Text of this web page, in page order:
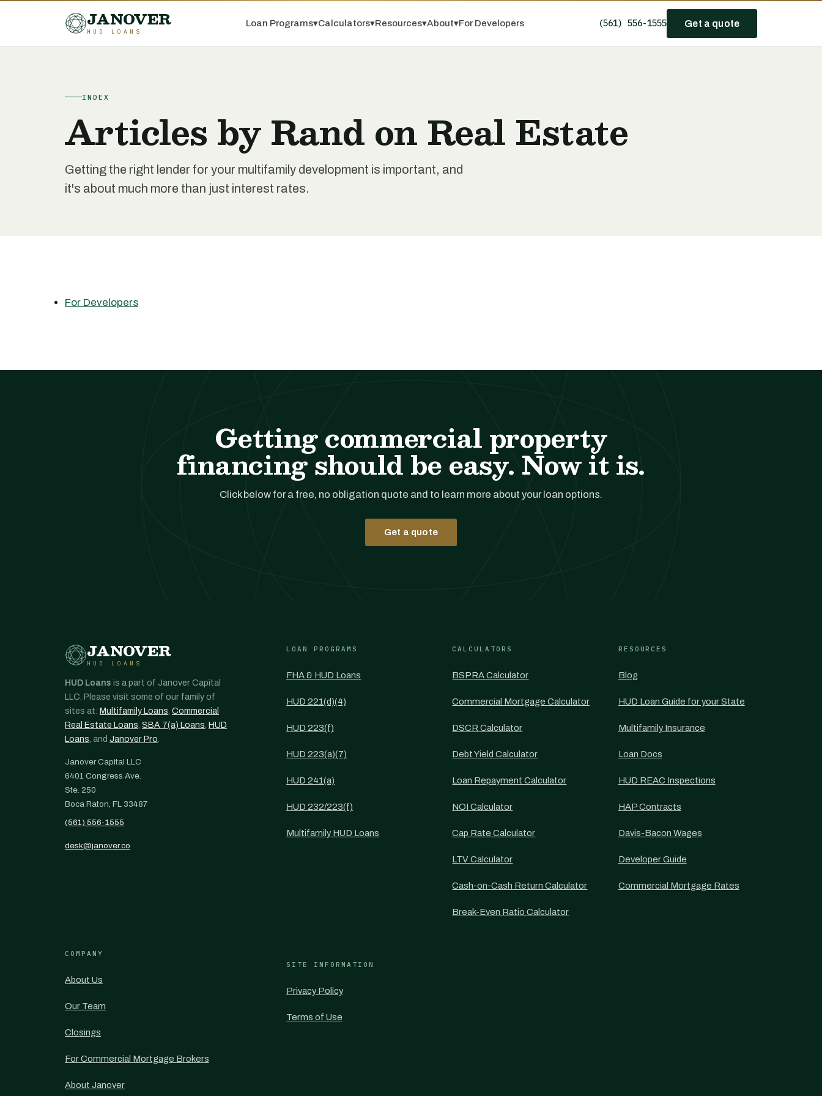
JANOVER
HUD LOANS
Loan Programs▾Calculators▾Resources▾About▾For Developers (561) 556-1555 Get a quote
INDEX
Articles by Rand on Real Estate
Getting the right lender for your multifamily development is important, and
it's about much more than just interest rates.
For Developers
Getting commercial property
financing should be easy. Now it is.
Click below for a free, no obligation quote and to learn more about your loan options.
Get a quote
JANOVER
HUD LOANS
HUD Loans is a part of Janover Capital
LLC. Please visit some of our family of
sites at: Multifamily Loans, Commercial
Real Estate Loans, SBA 7(a) Loans, HUD
Loans, and Janover Pro.
Janover Capital LLC
6401 Congress Ave.
Ste. 250
Boca Raton, FL 33487
(561) 556-1555
desk@janover.co
LOAN PROGRAMS
FHA & HUD Loans
HUD 221(d)(4)
HUD 223(f)
HUD 223(a)(7)
HUD 241(a)
HUD 232/223(f)
Multifamily HUD Loans
CALCULATORS
BSPRA Calculator
Commercial Mortgage Calculator
DSCR Calculator
Debt Yield Calculator
Loan Repayment Calculator
NOI Calculator
Cap Rate Calculator
LTV Calculator
Cash-on-Cash Return Calculator
Break-Even Ratio Calculator
RESOURCES
Blog
HUD Loan Guide for your State
Multifamily Insurance
Loan Docs
HUD REAC Inspections
HAP Contracts
Davis-Bacon Wages
Developer Guide
Commercial Mortgage Rates
COMPANY
About Us
Our Team
Closings
For Commercial Mortgage Brokers
About Janover
SITE INFORMATION
Privacy Policy
Terms of Use